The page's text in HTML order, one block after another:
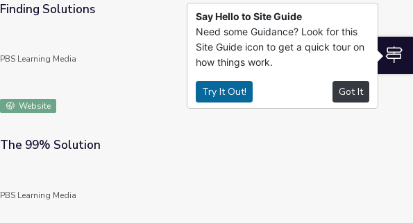
Finding Solutions
PBS Learning Media
Website
The 99% Solution
PBS Learning Media
Say Hello to Site Guide
Need some Guidance? Look for this
Site Guide icon to get a quick tour on
how things work.
Try It Out! Got It